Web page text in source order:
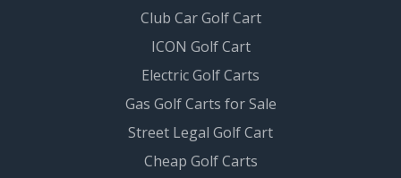
Club Car Golf Cart
ICON Golf Cart
Electric Golf Carts
Gas Golf Carts for Sale
Street Legal Golf Cart
Cheap Golf Carts